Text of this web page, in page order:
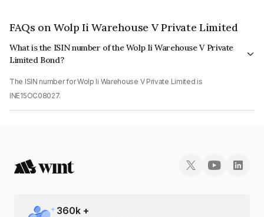
FAQs on Wolp Ii Warehouse V Private Limited
What is the ISIN number of the Wolp Ii Warehouse V Private
Limited Bond?
The ISIN number for Wolp Ii Warehouse V Private Limited is
INE15OC08027.
360k +